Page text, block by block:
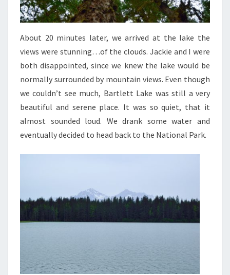
About 20 minutes later, we arrived at the lake the
views were stunning…of the clouds. Jackie and I were
both disappointed, since we knew the lake would be
normally surrounded by mountain views. Even though
we couldn’t see much, Bartlett Lake was still a very
beautiful and serene place. It was so quiet, that it
almost sounded loud. We drank some water and
eventually decided to head back to the National Park.